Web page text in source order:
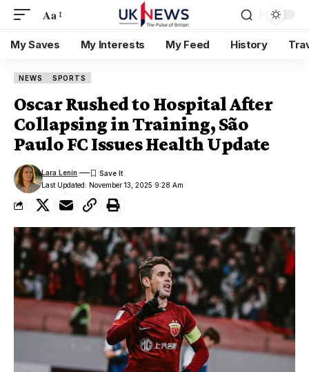
Aa
My Saves My Interests My Feed History
NEWS SPORTS
Oscar Rushed to Hospital After
Collapsing in Training, São
Paulo FC Issues Health Update
Last Updated: November 13, 2025 9:28 Am
Lara Lenin